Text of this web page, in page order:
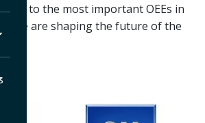
to the most important OEEs in
we are shaping the future of the